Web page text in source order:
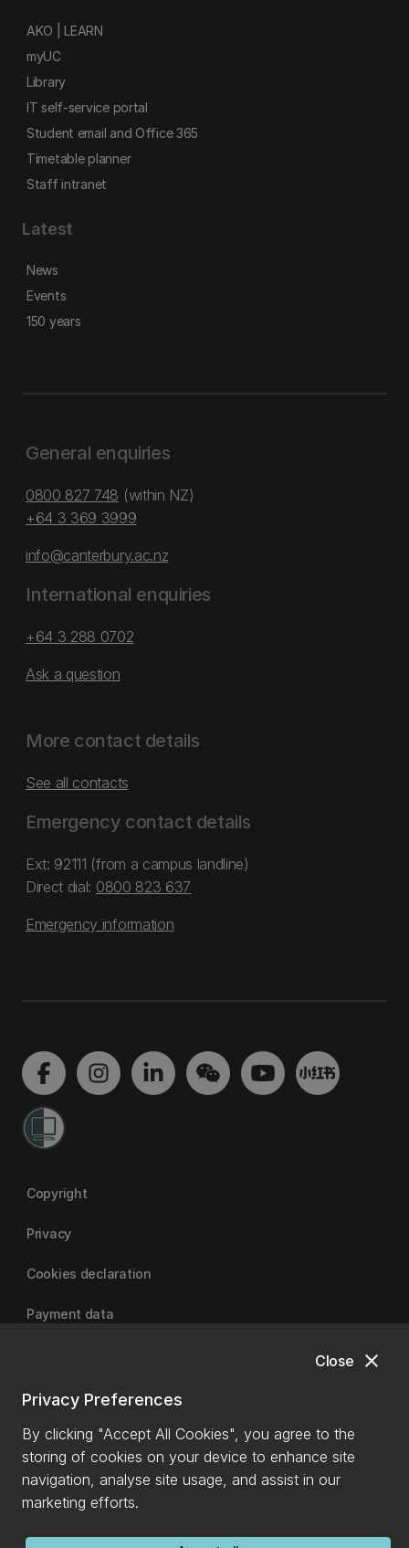
close
Close
Privacy Preferences
By clicking "Accept All Cookies", you agree to the
storing of cookies on your device to enhance site
navigation, analyse site usage, and assist in our
marketing efforts.
AKO | LEARN
myUC
Library
IT self-service portal
Student email and Office 365
Timetable planner
Staff intranet
Latest
News
Events
150 years
General enquiries
0800 827 748 (within NZ)
+64 3 369 3999
info@canterbury.ac.nz
International enquiries
+64 3 288 0702
Ask a question
More contact details
See all contacts
Emergency contact details
Ext: 92111 (from a campus landline)
Direct dial: 0800 823 637
Emergency information
Copyright
Privacy
Cookies declaration
Payment data